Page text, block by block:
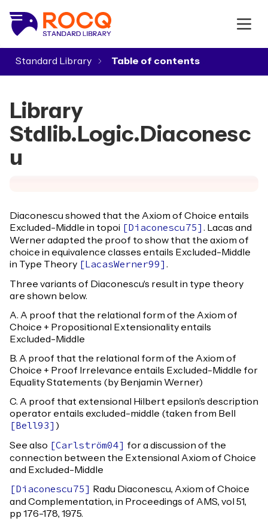
Standard Library
Library
Stdlib.Logic.Diaconesc
u
Diaconescu showed that the Axiom of Choice entails
Excluded-Middle in topoi
Diaconescu75
. Lacas and
Werner adapted the proof to show that the axiom of
choice in equivalence classes entails Excluded-Middle
in Type Theory
LacasWerner99 .
Three variants of Diaconescu's result in type theory
are shown below.
A. A proof that the relational form of the Axiom of
Choice + Propositional Extensionality entails
Excluded-Middle
B. A proof that the relational form of the Axiom of
Choice + Proof Irrelevance entails Excluded-Middle for
Equality Statements (by Benjamin Werner)
C. A proof that extensional Hilbert epsilon's description
operator entails excluded-middle (taken from Bell
Bell93 )
See also Carlström04
for a discussion of the
connection between the Extensional Axiom of Choice
and Excluded-Middle
Diaconescu75
Radu Diaconescu, Axiom of Choice
and Complementation, in Proceedings of AMS, vol 51,
pp 176-178, 1975.